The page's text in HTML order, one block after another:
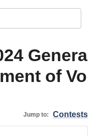
Genera
of Vo
Jump to: Contests